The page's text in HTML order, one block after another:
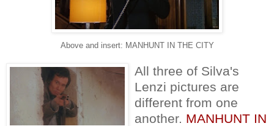
Above and insert: MANHUNT IN THE CITY
All three of Silva's
Lenzi pictures are
different from one
another. MANHUNT IN